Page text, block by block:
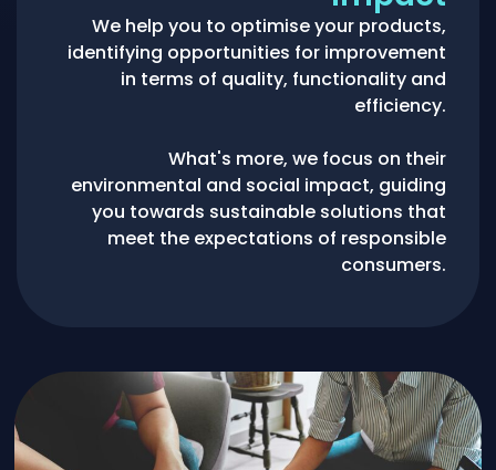
We help you to optimise your products,
identifying opportunities for improvement
in terms of quality, functionality and
efficiency.
What's more, we focus on their
environmental and social impact, guiding
you towards sustainable solutions that
meet the expectations of responsible
consumers.